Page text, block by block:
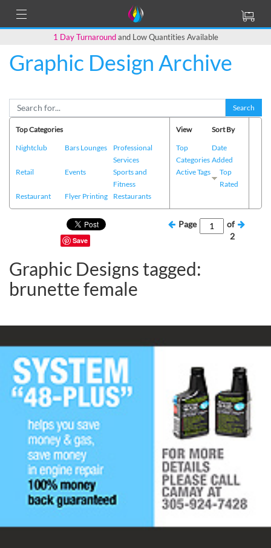
1 Day Turnaroundand Low Quantities Available
Graphic Design Archive
Search
Top Categories
Nightclub
Bars Lounges
Professional
Services
Retail
Events
Sports and
Fitness
Restaurant
Flyer Printing Restaurants
View
Top
Categories
Active Tags
Sort By
Date
Added
Top
Rated
Save
Page
of
2
Graphic Designs tagged:
brunette female